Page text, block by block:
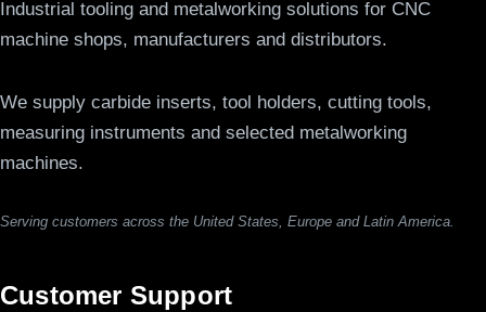
Industrial tooling and metalworking solutions for CNC
machine shops, manufacturers and distributors.
We supply carbide inserts, tool holders, cutting tools,
measuring instruments and selected metalworking
machines.
Serving customers across the United States, Europe and Latin America.
Customer Support